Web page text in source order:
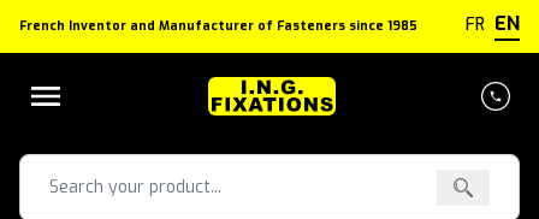
French Inventor and Manufacturer of Fasteners since 1985 FR EN